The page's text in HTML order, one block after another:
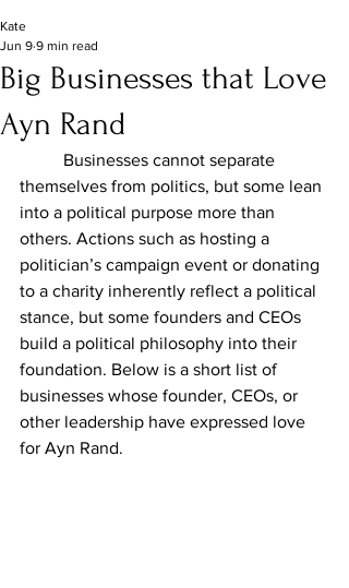
Big Businesses that Love
Ayn Rand
Kate
Jun 9 9 min read
themselves from politics, but some lean
into a political purpose more than
others. Actions such as hosting a
politician’s campaign event or donating
to a charity inherently reflect a political
stance, but some founders and CEOs
build a political philosophy into their
foundation. Below is a short list of
businesses whose founder, CEOs, or
other leadership have expressed love
for Ayn Rand.